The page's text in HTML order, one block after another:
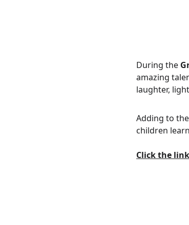
During the
amazing
laughter,
Adding to the
children
Click the